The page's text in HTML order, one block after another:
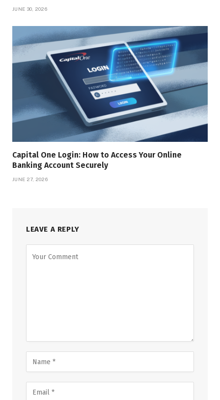
JUNE 30, 2026
Capital One Login: How to Access Your Online
Banking Account Securely
JUNE 27, 2026
LEAVE A REPLY